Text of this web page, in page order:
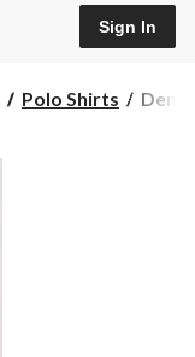
Sign In
Polo Shirts